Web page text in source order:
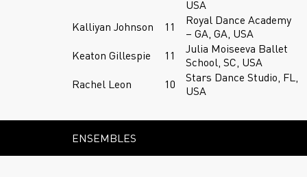
USA
Kalliyan Johnson
11
Royal Dance Academy
– GA, GA, USA
Keaton Gillespie
11
Julia Moiseeva Ballet
School, SC, USA
Rachel Leon
10
Stars Dance Studio, FL,
USA
ENSEMBLES